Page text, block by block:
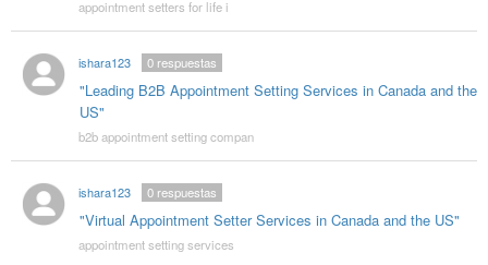
appointment setters for life i
ishara123
"Leading B2B Appointment Setting Services in Canada and the
US"
0respuestas
b2b appointment setting compan
ishara123
"Virtual Appointment Setter Services in Canada and the US"
0respuestas
appointment setting services